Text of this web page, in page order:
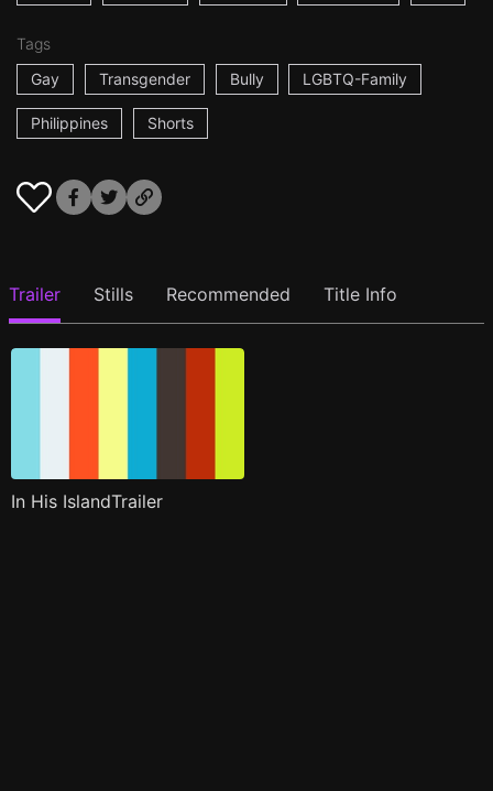
Tags
Gay
Transgender Bully LGBTQ-Family
Philippines Shorts
Trailer Stills Recommended Title Info
In His IslandTrailer